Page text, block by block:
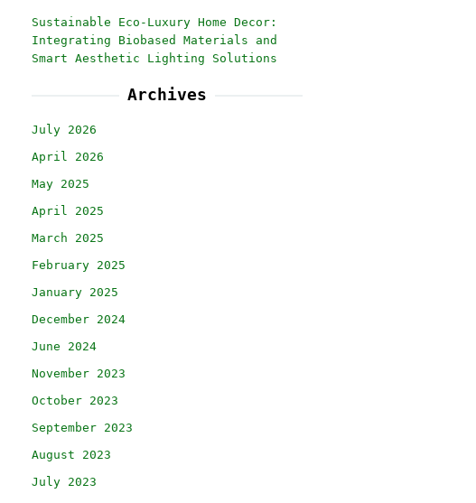
Sustainable Eco-Luxury Home Decor:
Integrating Biobased Materials and
Smart Aesthetic Lighting Solutions
Archives
July 2026
April 2026
May 2025
April 2025
March 2025
February 2025
January 2025
December 2024
June 2024
November 2023
October 2023
September 2023
August 2023
July 2023